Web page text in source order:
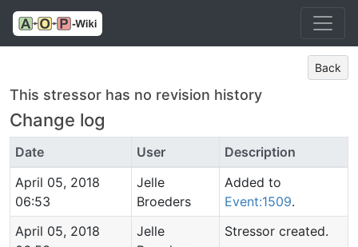
Back
This stressor has no revision history
Change log
Date User
Description
April 05, 2018
06:53
Jelle
Broeders
Added to
Event:1509.
April 05, 2018
Jelle
Stressor created.